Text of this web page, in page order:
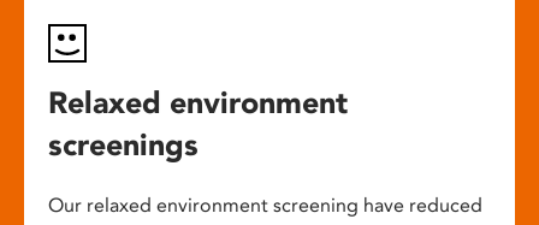
Relaxed environment
screenings
Our relaxed environment screening have reduced